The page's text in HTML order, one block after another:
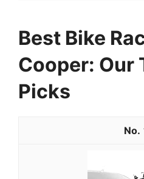
Best Bike
Cooper: Our
Picks